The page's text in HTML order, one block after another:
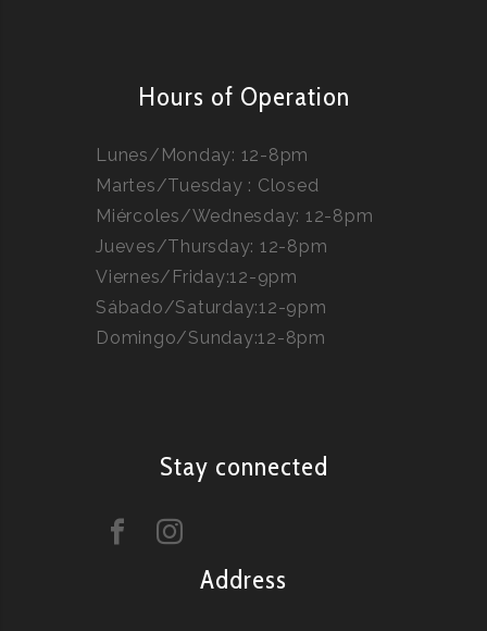
Hours of Operation
Lunes/Monday: 12-8pm
Martes/Tuesday : Closed
Miércoles/Wednesday: 12-8pm
Jueves/Thursday: 12-8pm
Viernes/Friday:12-9pm
Sábado/Saturday:12-9pm
Domingo/Sunday:12-8pm
Stay connected
Address